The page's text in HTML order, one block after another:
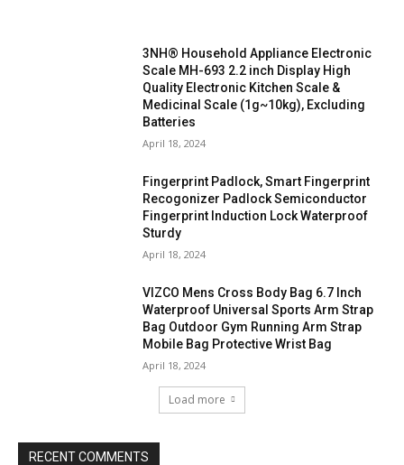
3NH® Household Appliance Electronic
Scale MH-693 2.2 inch Display High
Quality Electronic Kitchen Scale &
Medicinal Scale (1g~10kg), Excluding
Batteries
April 18, 2024
Fingerprint Padlock, Smart Fingerprint
Recogonizer Padlock Semiconductor
Fingerprint Induction Lock Waterproof
Sturdy
April 18, 2024
VIZCO Mens Cross Body Bag 6.7 Inch
Waterproof Universal Sports Arm Strap
Bag Outdoor Gym Running Arm Strap
Mobile Bag Protective Wrist Bag
April 18, 2024
Load more
RECENT COMMENTS